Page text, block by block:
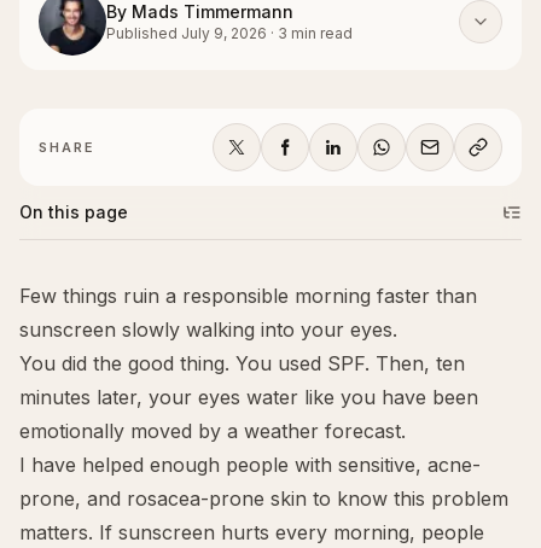
By Mads Timmermann
Published July 9, 2026 · 3 min read
SHARE
On this page
Few things ruin a responsible morning faster than
sunscreen slowly walking into your eyes.
You did the good thing. You used SPF. Then, ten
minutes later, your eyes water like you have been
emotionally moved by a weather forecast.
I have helped enough people with sensitive, acne-
prone, and rosacea-prone skin to know this problem
matters. If sunscreen hurts every morning, people